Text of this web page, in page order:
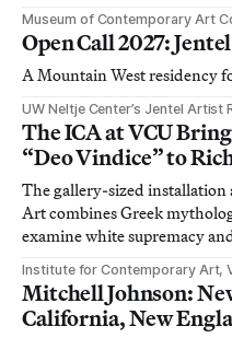
Museum of Contemporary Art
Open Call 2027:
A Mountain West residency
UW Neltje Center’s Jentel Artist
The ICA at VCU
“Deo Vindice” to
The gallery-sized
Art combines Greek
examine white supremacy
Institute for Contemporary Art,
Mitchell Johnson:
California, New